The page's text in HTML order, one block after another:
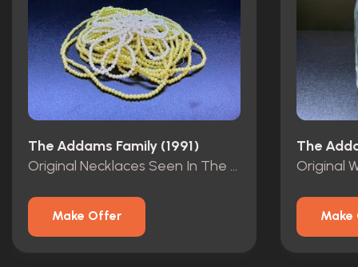
The Addams Family (1991)
Original Necklaces Seen In The Vault Of The Mansion.
Make Offer
The